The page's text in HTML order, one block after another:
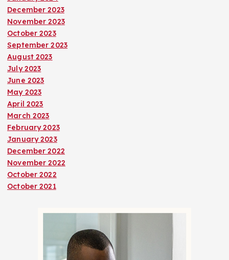
December 2023
November 2023
October 2023
September 2023
August 2023
July 2023
June 2023
May 2023
April 2023
March 2023
February 2023
January 2023
December 2022
November 2022
October 2022
October 2021